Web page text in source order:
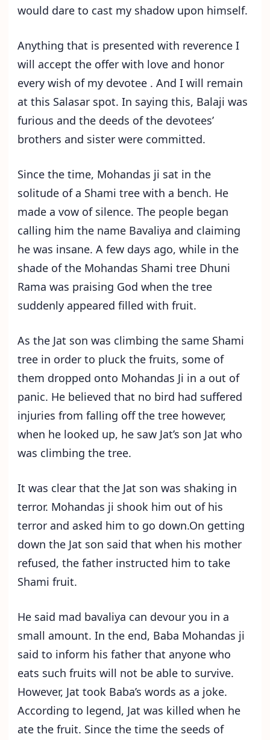
would dare to cast my shadow upon himself.
Anything that is presented with reverence I
will accept the offer with love and honor
every wish of my devotee . And I will remain
at this Salasar spot. In saying this, Balaji was
furious and the deeds of the devotees’
brothers and sister were committed.
Since the time, Mohandas ji sat in the
solitude of a Shami tree with a bench. He
made a vow of silence. The people began
calling him the name Bavaliya and claiming
he was insane. A few days ago, while in the
shade of the Mohandas Shami tree Dhuni
Rama was praising God when the tree
suddenly appeared filled with fruit.
As the Jat son was climbing the same Shami
tree in order to pluck the fruits, some of
them dropped onto Mohandas Ji in a out of
panic. He believed that no bird had suffered
injuries from falling off the tree however,
when he looked up, he saw Jat’s son Jat who
was climbing the tree.
It was clear that the Jat son was shaking in
terror. Mohandas ji shook him out of his
terror and asked him to go down.On getting
down the Jat son said that when his mother
refused, the father instructed him to take
Shami fruit.
He said mad bavaliya can devour you in a
small amount. In the end, Baba Mohandas ji
said to inform his father that anyone who
eats such fruits will not be able to survive.
However, Jat took Baba’s words as a joke.
According to legend, Jat was killed when he
ate the fruit. Since the time the seeds of